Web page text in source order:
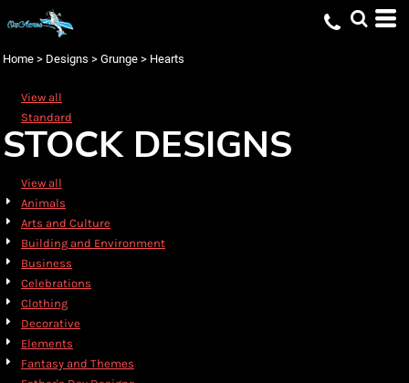
Home > Designs > Grunge > Hearts
View all
Standard
STOCK DESIGNS
View all
Animals
Arts and Culture
Building and Environment
Business
Celebrations
Clothing
Decorative
Elements
Fantasy and Themes
Default
Name